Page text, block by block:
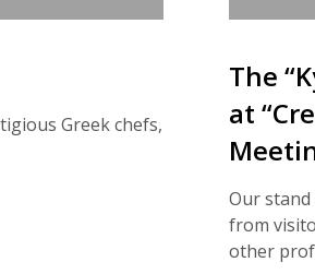
Greek chefs,
The
at
Our
from
other